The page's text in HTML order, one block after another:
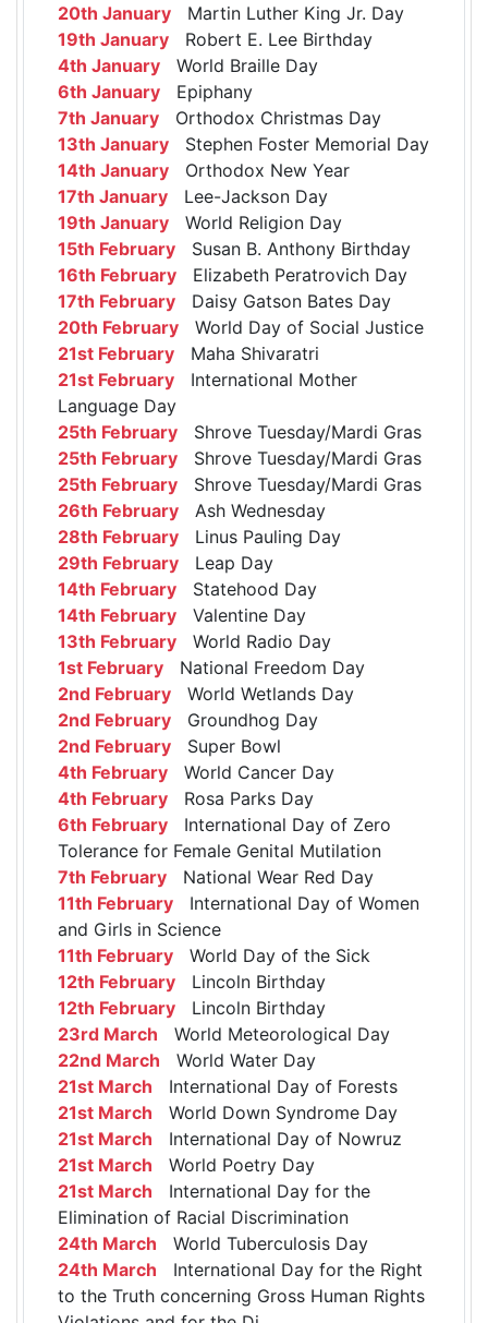
20th January Martin Luther King Jr. Day
19th January Robert E. Lee Birthday
4th January World Braille Day
6th January Epiphany
7th January Orthodox Christmas Day
13th January Stephen Foster Memorial Day
14th January Orthodox New Year
17th January Lee-Jackson Day
19th January World Religion Day
15th February Susan B. Anthony Birthday
16th February Elizabeth Peratrovich Day
17th February Daisy Gatson Bates Day
20th February World Day of Social Justice
21st February Maha Shivaratri
21st February International Mother
Language Day
25th February Shrove Tuesday/Mardi Gras
25th February Shrove Tuesday/Mardi Gras
25th February Shrove Tuesday/Mardi Gras
26th February Ash Wednesday
28th February Linus Pauling Day
29th February Leap Day
14th February Statehood Day
14th February Valentine Day
13th February World Radio Day
1st February National Freedom Day
2nd February World Wetlands Day
2nd February Groundhog Day
2nd February Super Bowl
4th February World Cancer Day
4th February Rosa Parks Day
6th February International Day of Zero
Tolerance for Female Genital Mutilation
7th February National Wear Red Day
11th February International Day of Women
and Girls in Science
11th February World Day of the Sick
12th February Lincoln Birthday
12th February Lincoln Birthday
23rd March World Meteorological Day
22nd March World Water Day
21st March International Day of Forests
21st March World Down Syndrome Day
21st March International Day of Nowruz
21st March World Poetry Day
21st March International Day for the
Elimination of Racial Discrimination
24th March World Tuberculosis Day
24th March International Day for the Right
to the Truth concerning Gross Human Rights